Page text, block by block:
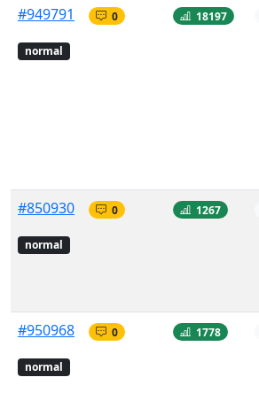
#949791
normal
0 18197
#850930
normal
0 1267
#950968
normal
0 1778